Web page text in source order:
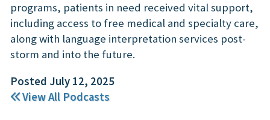
programs, patients in need received vital support,
including access to free medical and specialty care,
along with language interpretation services post-
storm and into the future.
Posted July 12, 2025
View All Podcasts